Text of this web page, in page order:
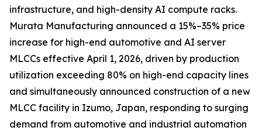
infrastructure, and high-density AI compute racks.
Murata Manufacturing announced a 15%–35% price
increase for high-end automotive and AI server
MLCCs effective April 1, 2026, driven by production
utilization exceeding 80% on high-end capacity lines
and simultaneously announced construction of a new
MLCC facility in Izumo, Japan, responding to surging
demand from automotive and industrial automation